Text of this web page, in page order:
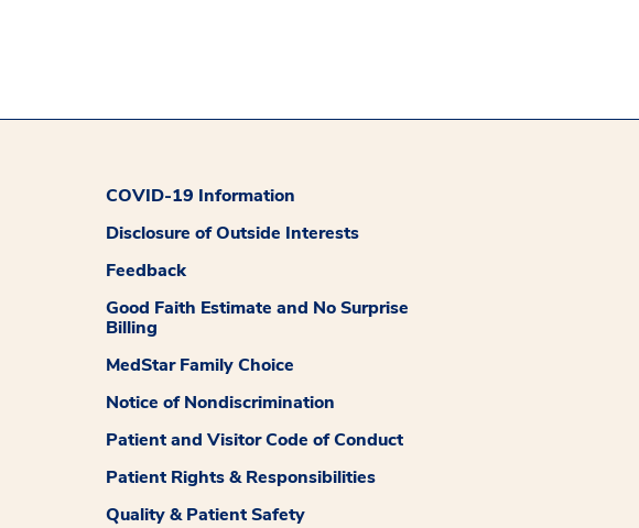
COVID-19 Information
Disclosure of Outside Interests
Feedback
Good Faith Estimate and No Surprise
Billing
MedStar Family Choice
Notice of Nondiscrimination
Patient and Visitor Code of Conduct
Patient Rights & Responsibilities
Quality & Patient Safety